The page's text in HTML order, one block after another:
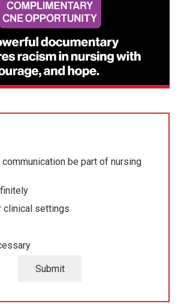
communication be part of nursing
clinical settings
Submit